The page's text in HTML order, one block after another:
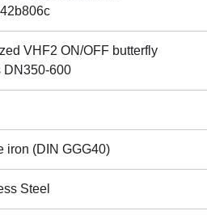
VHF2 ON/OFF butterfly
DN350-600
iron (DIN GGG40)
Steel